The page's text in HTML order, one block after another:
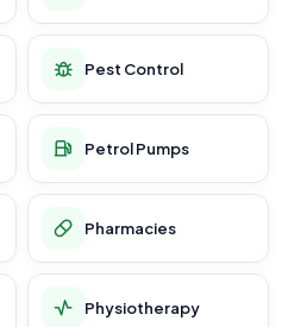
Pest Control
Petrol Pumps
Pharmacies
Physiotherapy